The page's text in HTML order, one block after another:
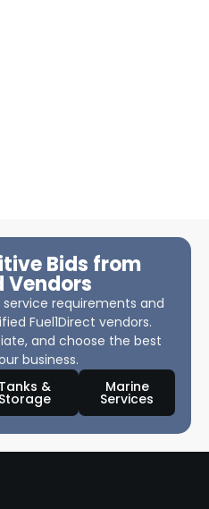
Bids from
Vendors
requirements and
Fuel1Direct vendors.
and choose the best
business.
& Marine
Services